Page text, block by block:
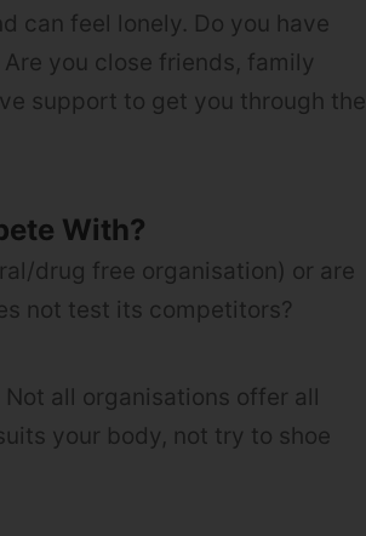
can feel lonely. Do you have
you close friends, family
support to get you through the
With?
drug free organisation) or are
not test its competitors?
all organisations offer all
your body, not try to shoe